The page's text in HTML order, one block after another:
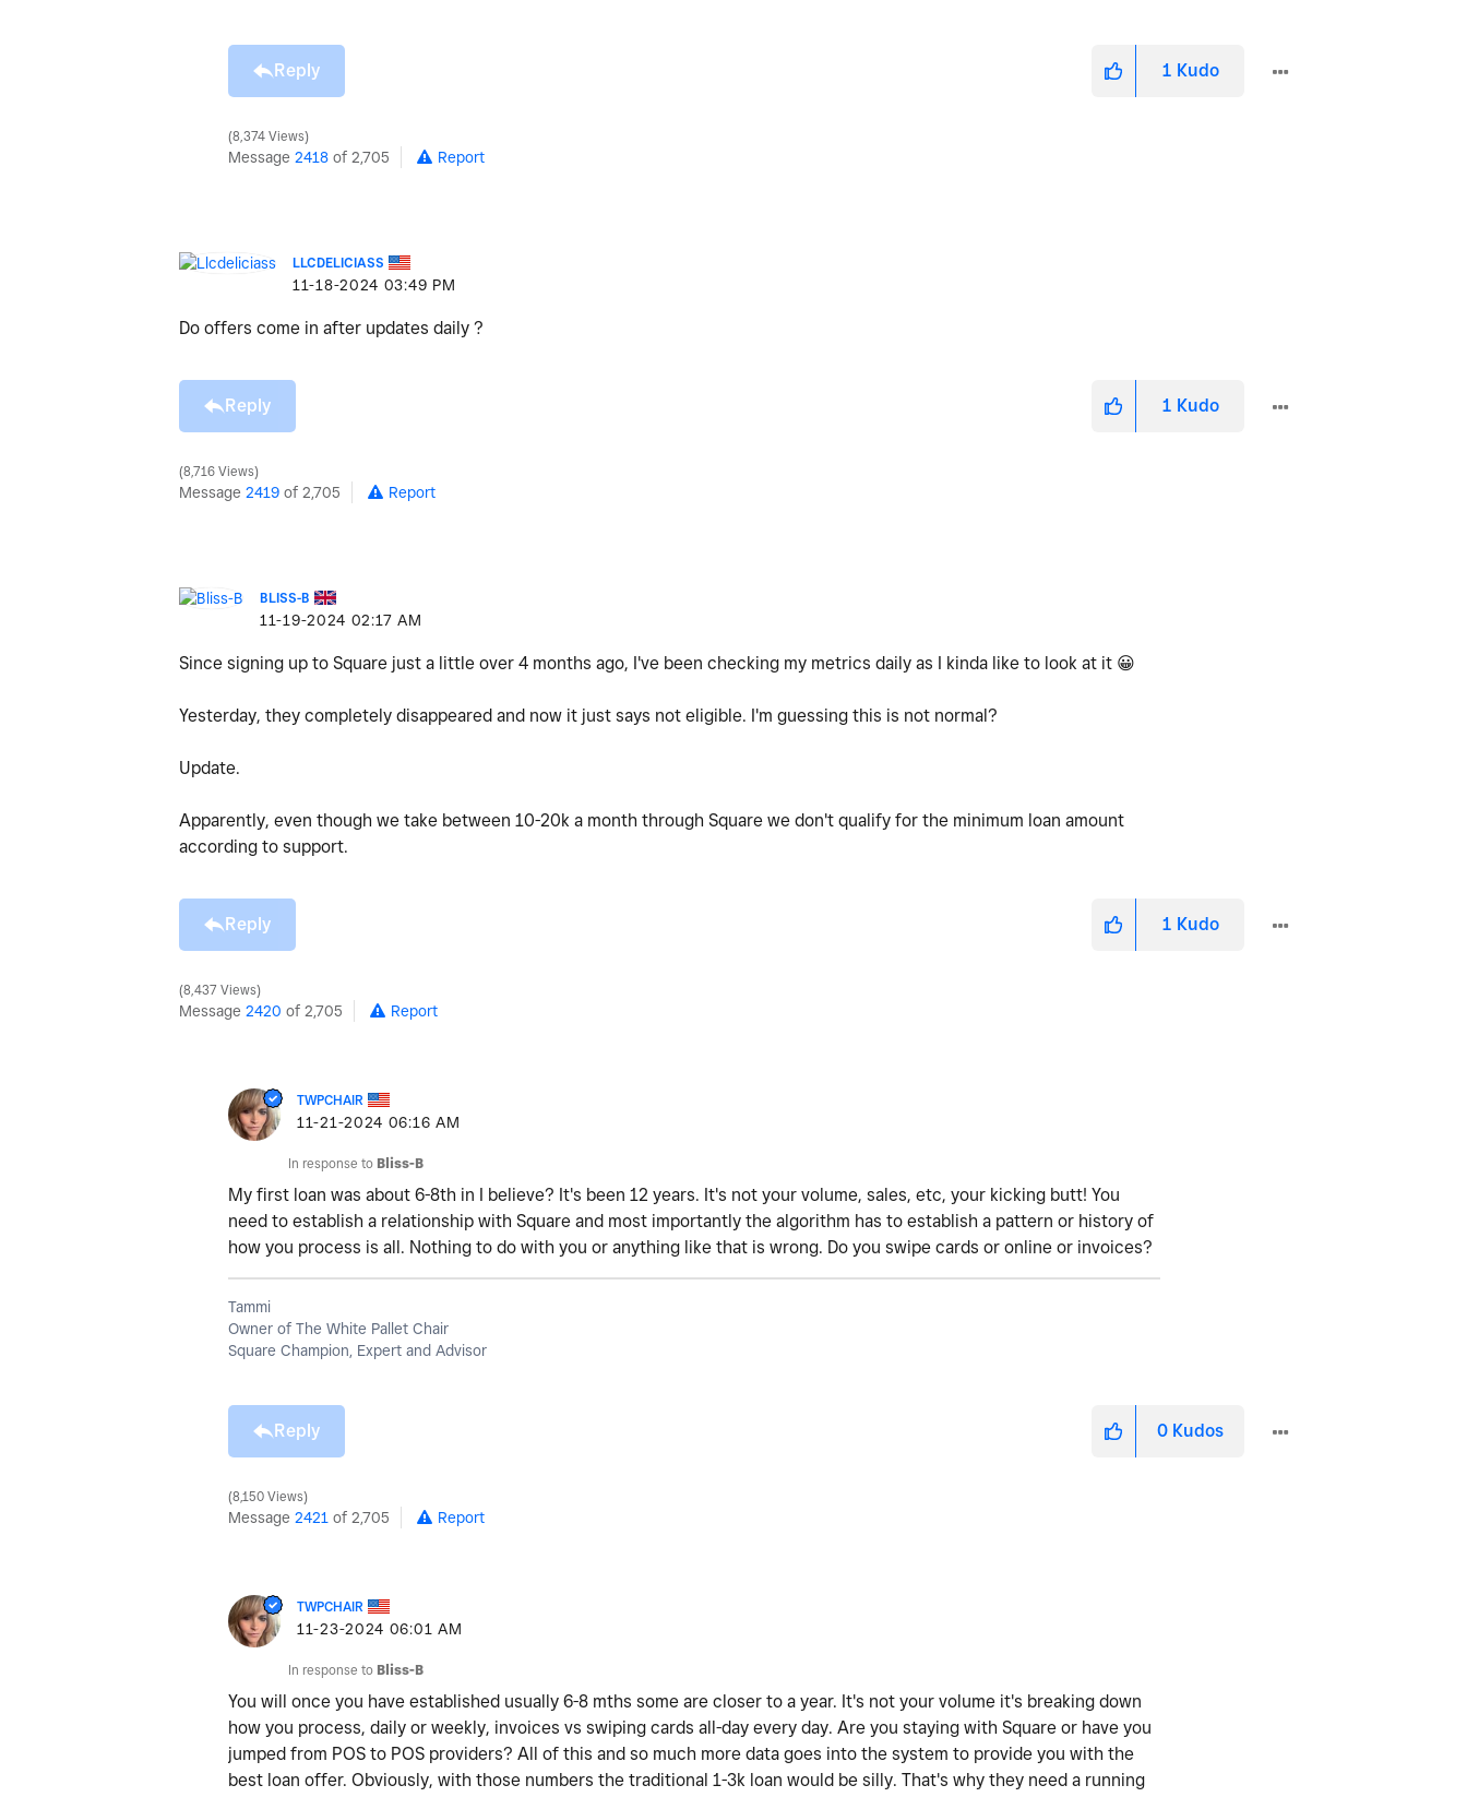
Reply 1 Kudo
8,374 Views
Message 2418 of 2,705 Report
LLCDELICIASS
‎11-18-2024 03:49 PM
Do offers come in after updates daily ?
Reply 1 Kudo
8,716 Views
Message 2419 of 2,705 Report
BLISS-B
‎11-19-2024 02:17 AM
Since signing up to Square just a little over 4 months ago, I've been checking my metrics daily as I kinda like to look at it 😀
Yesterday, they completely disappeared and now it just says not eligible. I'm guessing this is not normal?
Update.
Apparently, even though we take between 10-20k a month through Square we don't qualify for the minimum loan amount
according to support.
Reply 1 Kudo
8,437 Views
Message 2420 of 2,705 Report
TWPCHAIR
‎11-21-2024 06:16 AM
In response to Bliss-B
My first loan was about 6-8th in I believe? It's been 12 years. It's not your volume, sales, etc, your kicking butt! You
need to establish a relationship with Square and most importantly the algorithm has to establish a pattern or history of
how you process is all. Nothing to do with you or anything like that is wrong. Do you swipe cards or online or invoices?
Tammi
Owner of The White Pallet Chair
Square Champion, Expert and Advisor
Reply 0 Kudos
8,150 Views
Message 2421 of 2,705 Report
TWPCHAIR
‎11-23-2024 06:01 AM
In response to Bliss-B
You will once you have established usually 6-8 mths some are closer to a year. It's not your volume it's breaking down
how you process, daily or weekly, invoices vs swiping cards all-day every day. Are you staying with Square or have you
jumped from POS to POS providers? All of this and so much more data goes into the system to provide you with the
best loan offer. Obviously, with those numbers the traditional 1-3k loan would be silly. That's why they need a running